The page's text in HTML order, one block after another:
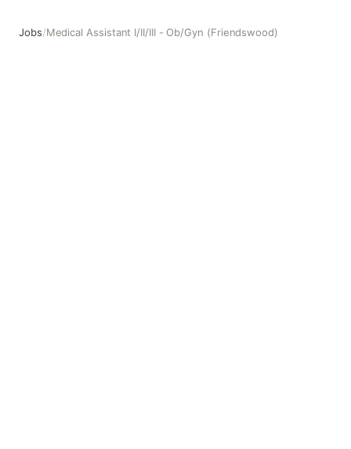
Jobs/Medical Assistant I/II/III - Ob/Gyn (Friendswood)